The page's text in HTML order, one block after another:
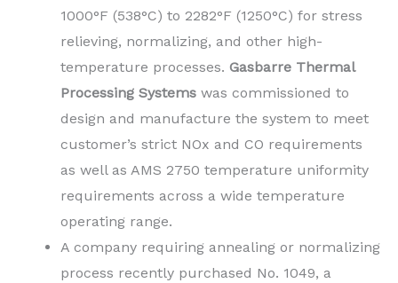
1000°F (538°C) to 2282°F (1250°C) for stress
relieving, normalizing, and other high-
temperature processes. Gasbarre Thermal
Processing Systems was commissioned to
design and manufacture the system to meet
customer’s strict NOx and CO requirements
as well as AMS 2750 temperature uniformity
requirements across a wide temperature
operating range.
A company requiring annealing or normalizing
process recently purchased No. 1049, a